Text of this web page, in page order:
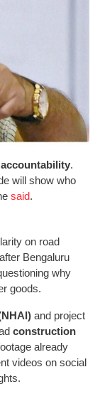
.
will show who
said.
on road
Bengaluru
why
goods.
and project
construction
already
videos on social